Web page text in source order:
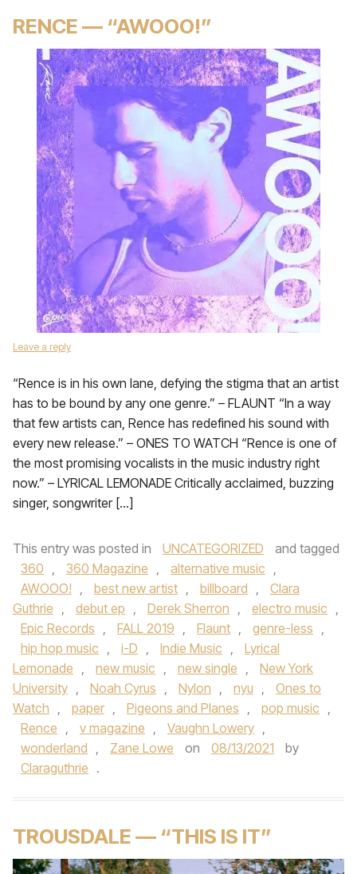
RENCE — “AWOOO!”
Leave a reply
“Rence is in his own lane, defying the stigma that an artist
has to be bound by any one genre.” – FLAUNT “In a way
that few artists can, Rence has redefined his sound with
every new release.” – ONES TO WATCH “Rence is one of
the most promising vocalists in the music industry right
now.” – LYRICAL LEMONADE Critically acclaimed, buzzing
singer, songwriter […]
This entry was posted in UNCATEGORIZED
and tagged
360 , 360 Magazine , alternative music ,
AWOOO! , best new artist , billboard ,
Clara
Guthrie , debut ep , Derek Sherron , electro music ,
Epic Records , FALL 2019 , Flaunt , genre-less ,
hip hop music , i-D , Indie Music ,
Lyrical
Lemonade , new music , new single ,
New York
University , Noah Cyrus , Nylon , nyu ,
Ones to
Watch , paper , Pigeons and Planes , pop music ,
Rence , v magazine , Vaughn Lowery ,
wonderland , Zane Lowe on 08/13/2021
by
Claraguthrie .
TROUSDALE — “THIS IS IT”